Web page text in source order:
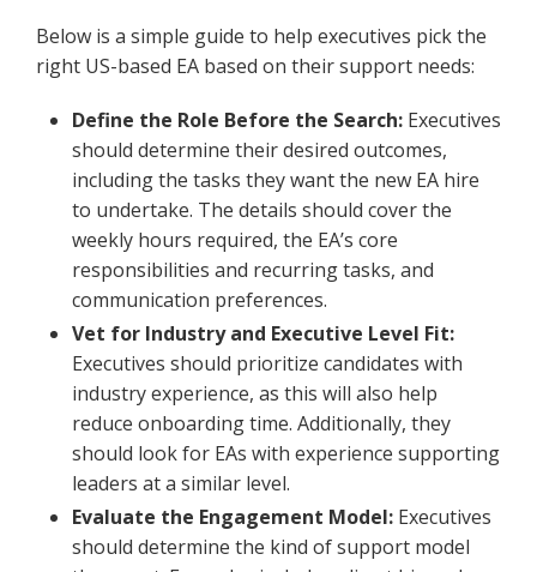
Below is a simple guide to help executives pick the
right US-based EA based on their support needs:
Define the Role Before the Search: Executives
should determine their desired outcomes,
including the tasks they want the new EA hire
to undertake. The details should cover the
weekly hours required, the EA’s core
responsibilities and recurring tasks, and
communication preferences.
Vet for Industry and Executive Level Fit:
Executives should prioritize candidates with
industry experience, as this will also help
reduce onboarding time. Additionally, they
should look for EAs with experience supporting
leaders at a similar level.
Evaluate the Engagement Model: Executives
should determine the kind of support model